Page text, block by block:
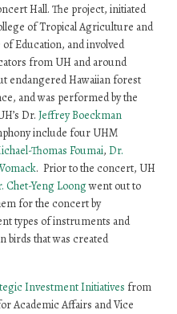
Hall. The project, initiated
of Tropical Agriculture and
Education, and involved
from UH and around
endangered Hawaiian forest
and was performed by the
Dr. Jeffrey Boeckman
include four UHM
Thomas Foumai, Dr.
. Prior to the concert, UH
Chet-Yeng Loongwent out to
for the concert by
types of instruments and
birds that was created
Investment Initiatives from
Academic Affairs and Vice